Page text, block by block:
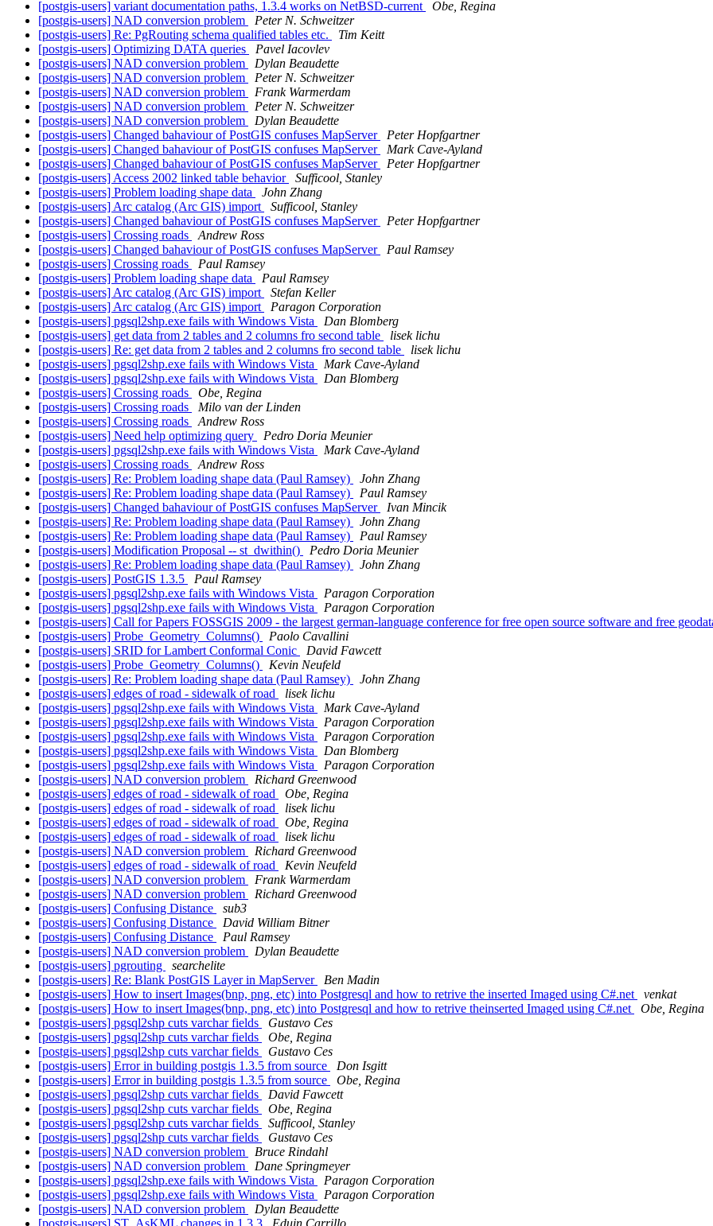
[postgis-users] variant documentation paths, 1.3.4 works on NetBSD-current
Obe, Regina
[postgis-users] NAD conversion problem
Peter N. Schweitzer
[postgis-users] Re: PgRouting schema qualified tables etc.
Tim Keitt
[postgis-users] Optimizing DATA queries
Pavel Iacovlev
[postgis-users] NAD conversion problem
Dylan Beaudette
[postgis-users] NAD conversion problem
Peter N. Schweitzer
[postgis-users] NAD conversion problem
Frank Warmerdam
[postgis-users] NAD conversion problem
Peter N. Schweitzer
[postgis-users] NAD conversion problem
Dylan Beaudette
[postgis-users] Changed bahaviour of PostGIS confuses MapServer
Peter Hopfgartner
[postgis-users] Changed bahaviour of PostGIS confuses MapServer
Mark Cave-Ayland
[postgis-users] Changed bahaviour of PostGIS confuses MapServer
Peter Hopfgartner
[postgis-users] Access 2002 linked table behavior
Sufficool, Stanley
[postgis-users] Problem loading shape data
John Zhang
[postgis-users] Arc catalog (Arc GIS) import
Sufficool, Stanley
[postgis-users] Changed bahaviour of PostGIS confuses MapServer
Peter Hopfgartner
[postgis-users] Crossing roads
Andrew Ross
[postgis-users] Changed bahaviour of PostGIS confuses MapServer
Paul Ramsey
[postgis-users] Crossing roads
Paul Ramsey
[postgis-users] Problem loading shape data
Paul Ramsey
[postgis-users] Arc catalog (Arc GIS) import
Stefan Keller
[postgis-users] Arc catalog (Arc GIS) import
Paragon Corporation
[postgis-users] pgsql2shp.exe fails with Windows Vista
Dan Blomberg
[postgis-users] get data from 2 tables and 2 columns fro second table
lisek lichu
[postgis-users] Re: get data from 2 tables and 2 columns fro second table
lisek lichu
[postgis-users] pgsql2shp.exe fails with Windows Vista
Mark Cave-Ayland
[postgis-users] pgsql2shp.exe fails with Windows Vista
Dan Blomberg
[postgis-users] Crossing roads
Obe, Regina
[postgis-users] Crossing roads
Milo van der Linden
[postgis-users] Crossing roads
Andrew Ross
[postgis-users] Need help optimizing query
Pedro Doria Meunier
[postgis-users] pgsql2shp.exe fails with Windows Vista
Mark Cave-Ayland
[postgis-users] Crossing roads
Andrew Ross
[postgis-users] Re: Problem loading shape data (Paul Ramsey)
John Zhang
[postgis-users] Re: Problem loading shape data (Paul Ramsey)
Paul Ramsey
[postgis-users] Changed bahaviour of PostGIS confuses MapServer
Ivan Mincik
[postgis-users] Re: Problem loading shape data (Paul Ramsey)
John Zhang
[postgis-users] Re: Problem loading shape data (Paul Ramsey)
Paul Ramsey
[postgis-users] Modification Proposal -- st_dwithin()
Pedro Doria Meunier
[postgis-users] Re: Problem loading shape data (Paul Ramsey)
John Zhang
[postgis-users] PostGIS 1.3.5
Paul Ramsey
[postgis-users] pgsql2shp.exe fails with Windows Vista
Paragon Corporation
[postgis-users] pgsql2shp.exe fails with Windows Vista
Paragon Corporation
[postgis-users] Call for Papers FOSSGIS 2009 - the largest german-language conference for free open source software and free
[postgis-users] Probe_Geometry_Columns()
Paolo Cavallini
[postgis-users] SRID for Lambert Conformal Conic
David Fawcett
[postgis-users] Probe_Geometry_Columns()
Kevin Neufeld
[postgis-users] Re: Problem loading shape data (Paul Ramsey)
John Zhang
[postgis-users] edges of road - sidewalk of road
lisek lichu
[postgis-users] pgsql2shp.exe fails with Windows Vista
Mark Cave-Ayland
[postgis-users] pgsql2shp.exe fails with Windows Vista
Paragon Corporation
[postgis-users] pgsql2shp.exe fails with Windows Vista
Paragon Corporation
[postgis-users] pgsql2shp.exe fails with Windows Vista
Dan Blomberg
[postgis-users] pgsql2shp.exe fails with Windows Vista
Paragon Corporation
[postgis-users] NAD conversion problem
Richard Greenwood
[postgis-users] edges of road - sidewalk of road
Obe, Regina
[postgis-users] edges of road - sidewalk of road
lisek lichu
[postgis-users] edges of road - sidewalk of road
Obe, Regina
[postgis-users] edges of road - sidewalk of road
lisek lichu
[postgis-users] NAD conversion problem
Richard Greenwood
[postgis-users] edges of road - sidewalk of road
Kevin Neufeld
[postgis-users] NAD conversion problem
Frank Warmerdam
[postgis-users] NAD conversion problem
Richard Greenwood
[postgis-users] Confusing Distance
sub3
[postgis-users] Confusing Distance
David William Bitner
[postgis-users] Confusing Distance
Paul Ramsey
[postgis-users] NAD conversion problem
Dylan Beaudette
[postgis-users] pgrouting
searchelite
[postgis-users] Re: Blank PostGIS Layer in MapServer
Ben Madin
[postgis-users] How to insert Images(bnp, png, etc) into Postgresql and how to retrive the inserted Imaged using C#.net
venkat
[postgis-users] How to insert Images(bnp, png, etc) into Postgresql and how to retrive theinserted Imaged using C#.net
Obe, Regina
[postgis-users] pgsql2shp cuts varchar fields
Gustavo Ces
[postgis-users] pgsql2shp cuts varchar fields
Obe, Regina
[postgis-users] pgsql2shp cuts varchar fields
Gustavo Ces
[postgis-users] Error in building postgis 1.3.5 from source
Don Isgitt
[postgis-users] Error in building postgis 1.3.5 from source
Obe, Regina
[postgis-users] pgsql2shp cuts varchar fields
David Fawcett
[postgis-users] pgsql2shp cuts varchar fields
Obe, Regina
[postgis-users] pgsql2shp cuts varchar fields
Sufficool, Stanley
[postgis-users] pgsql2shp cuts varchar fields
Gustavo Ces
[postgis-users] NAD conversion problem
Bruce Rindahl
[postgis-users] NAD conversion problem
Dane Springmeyer
[postgis-users] pgsql2shp.exe fails with Windows Vista
Paragon Corporation
[postgis-users] pgsql2shp.exe fails with Windows Vista
Paragon Corporation
[postgis-users] NAD conversion problem
Dylan Beaudette